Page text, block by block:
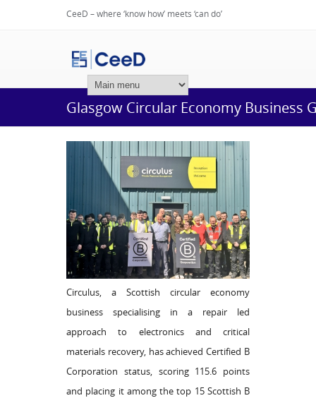
CeeD – where ‘know how’ meets ‘can do’
Glasgow Circular Economy Business
Circulus, a Scottish circular economy
business specialising in a repair led
approach to electronics and critical
materials recovery, has achieved Certified B
Corporation status, scoring 115.6 points
and placing it among the top 15 Scottish B